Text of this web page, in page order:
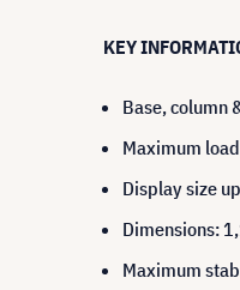
KEY
Base, column
Maximum
Display size
Dimensions:
Maximum